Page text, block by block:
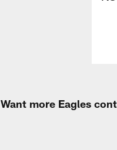
Want more Eagles